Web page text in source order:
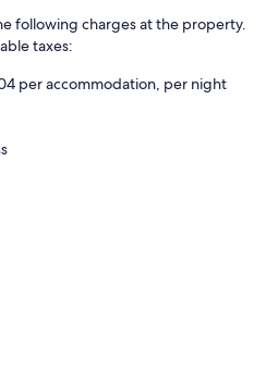
following charges at the property.
taxes:
per accommodation, per night